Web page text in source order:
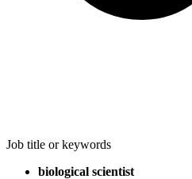
Job title or keywords
biological scientist